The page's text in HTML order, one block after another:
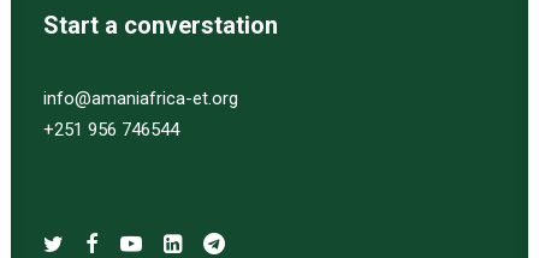
Start a converstation
info@amaniafrica-et.org
+251 956 746544